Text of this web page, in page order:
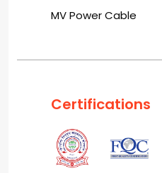
MV Power Cable
Certifications